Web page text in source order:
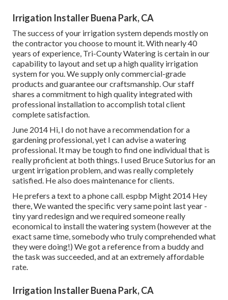
Irrigation Installer Buena Park, CA
The success of your irrigation system depends mostly on
the contractor you choose to mount it. With nearly 40
years of experience, Tri-County Watering is certain in our
capability to layout and set up a high quality irrigation
system for you. We supply only commercial-grade
products and guarantee our craftsmanship.Our staff
shares a commitment to high quality integrated with
professional installation to accomplish total client
complete satisfaction.
June 2014 Hi, I do not have a recommendation for a
gardening professional, yet I can advise a watering
professional. It may be tough to find one individual that is
really proficient at both things. I used Bruce Sutorius for an
urgent irrigation problem, and was really completely
satisfied. He also does maintenance for clients.
He prefers a text to a phone call. espbp Might 2014 Hey
there, We wanted the specific very same point last year -
tiny yard redesign and we required someone really
economical to install the watering system (however at the
exact same time, somebody who truly comprehended what
they were doing!) We got a reference from a buddy and
the task was succeeded, and at an extremely affordable
rate.
Irrigation Installer Buena Park, CA